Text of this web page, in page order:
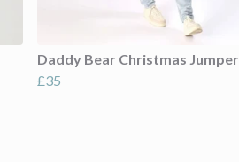
Daddy Bear Christmas Jumper
£35